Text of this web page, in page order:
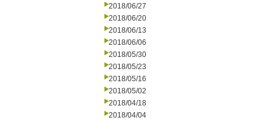
2018/06/27
2018/06/20
2018/06/13
2018/06/06
2018/05/30
2018/05/23
2018/05/16
2018/05/02
2018/04/18
2018/04/04